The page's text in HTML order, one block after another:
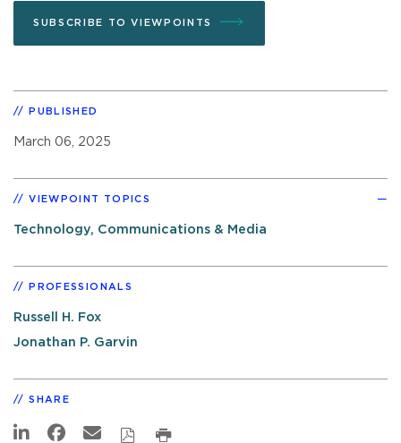
SUBSCRIBE TO VIEWPOINTS
PUBLISHED
March 06, 2025
VIEWPOINT TOPICS
Technology, Communications & Media
PROFESSIONALS
Russell H. Fox
Jonathan P. Garvin
SHARE